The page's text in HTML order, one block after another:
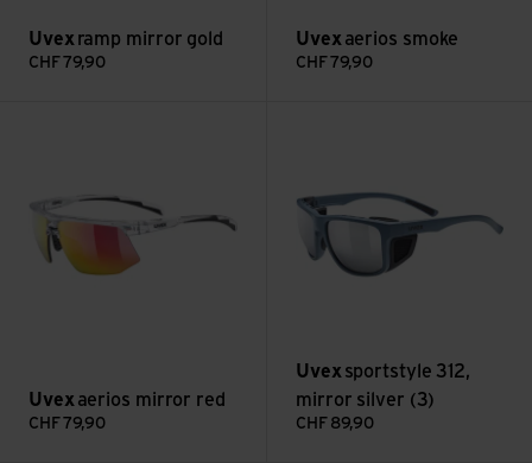
Uvex ramp mirror gold
CHF 79,90
Uvex aerios smoke
CHF 79,90
Uvex aerios mirror red
CHF 79,90
Uvex sportstyle 312,
mirror silver (3)
CHF 89,90